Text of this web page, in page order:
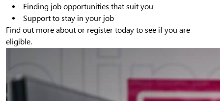
Finding job opportunities that suit you
Support to stay in your job
Find out more about or register today to see if you are
eligible.